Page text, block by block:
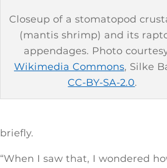
Closeup of a stomatopod
(mantis shrimp) and its
appendages. Photo
Wikimedia Commons, Silke
CC-BY-SA-2.0.
briefly.
“When I saw that, I wondered